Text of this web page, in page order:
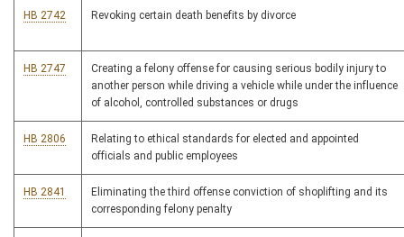
HB 2742 Revoking certain death benefits by divorce
HB 2747
Creating a felony offense for causing serious bodily injury to
another person while driving a vehicle while under the influence
of alcohol, controlled substances or drugs
HB 2806
Relating to ethical standards for elected and appointed
officials and public employees
HB 2841
Eliminating the third offense conviction of shoplifting and its
corresponding felony penalty